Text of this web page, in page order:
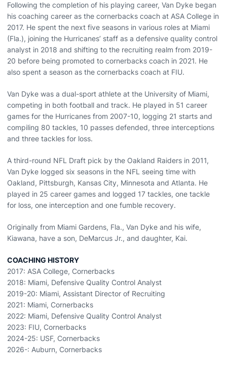
Following the completion of his playing career, Van Dyke began
his coaching career as the cornerbacks coach at ASA College in
2017. He spent the next five seasons in various roles at Miami
(Fla.), joining the Hurricanes’ staff as a defensive quality control
analyst in 2018 and shifting to the recruiting realm from 2019-
20 before being promoted to cornerbacks coach in 2021. He
also spent a season as the cornerbacks coach at FIU.
Van Dyke was a dual-sport athlete at the University of Miami,
competing in both football and track. He played in 51 career
games for the Hurricanes from 2007-10, logging 21 starts and
compiling 80 tackles, 10 passes defended, three interceptions
and three tackles for loss.
A third-round NFL Draft pick by the Oakland Raiders in 2011,
Van Dyke logged six seasons in the NFL seeing time with
Oakland, Pittsburgh, Kansas City, Minnesota and Atlanta. He
played in 25 career games and logged 17 tackles, one tackle
for loss, one interception and one fumble recovery.
Originally from Miami Gardens, Fla., Van Dyke and his wife,
Kiawana, have a son, DeMarcus Jr., and daughter, Kai.
COACHING HISTORY
2017: ASA College, Cornerbacks
2018: Miami, Defensive Quality Control Analyst
2019-20: Miami, Assistant Director of Recruiting
2021: Miami, Cornerbacks
2022: Miami, Defensive Quality Control Analyst
2023: FIU, Cornerbacks
2024-25: USF, Cornerbacks
2026-: Auburn, Cornerbacks